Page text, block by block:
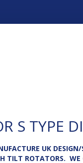
S TYPE
UK DESIGN/
TILT ROTATORS. WE